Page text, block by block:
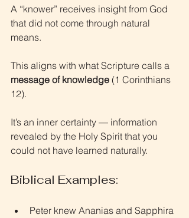
A “knower” receives insight from God
that did not come through natural
means.
This aligns with what Scripture calls a
message of knowledge (1 Corinthians
12).
It’s an inner certainty — information
revealed by the Holy Spirit that you
could not have learned naturally.
Biblical Examples:
Peter knew Ananias and Sapphira